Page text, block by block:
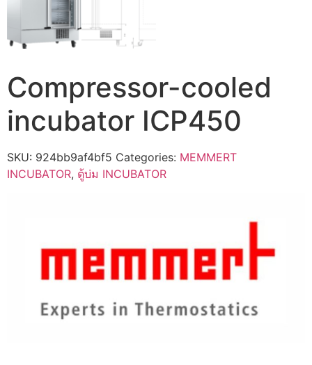
Compressor-cooled
incubator ICP450
SKU: 924bb9af4bf5 Categories: MEMMERT
INCUBATOR, ตู้บ่ม INCUBATOR